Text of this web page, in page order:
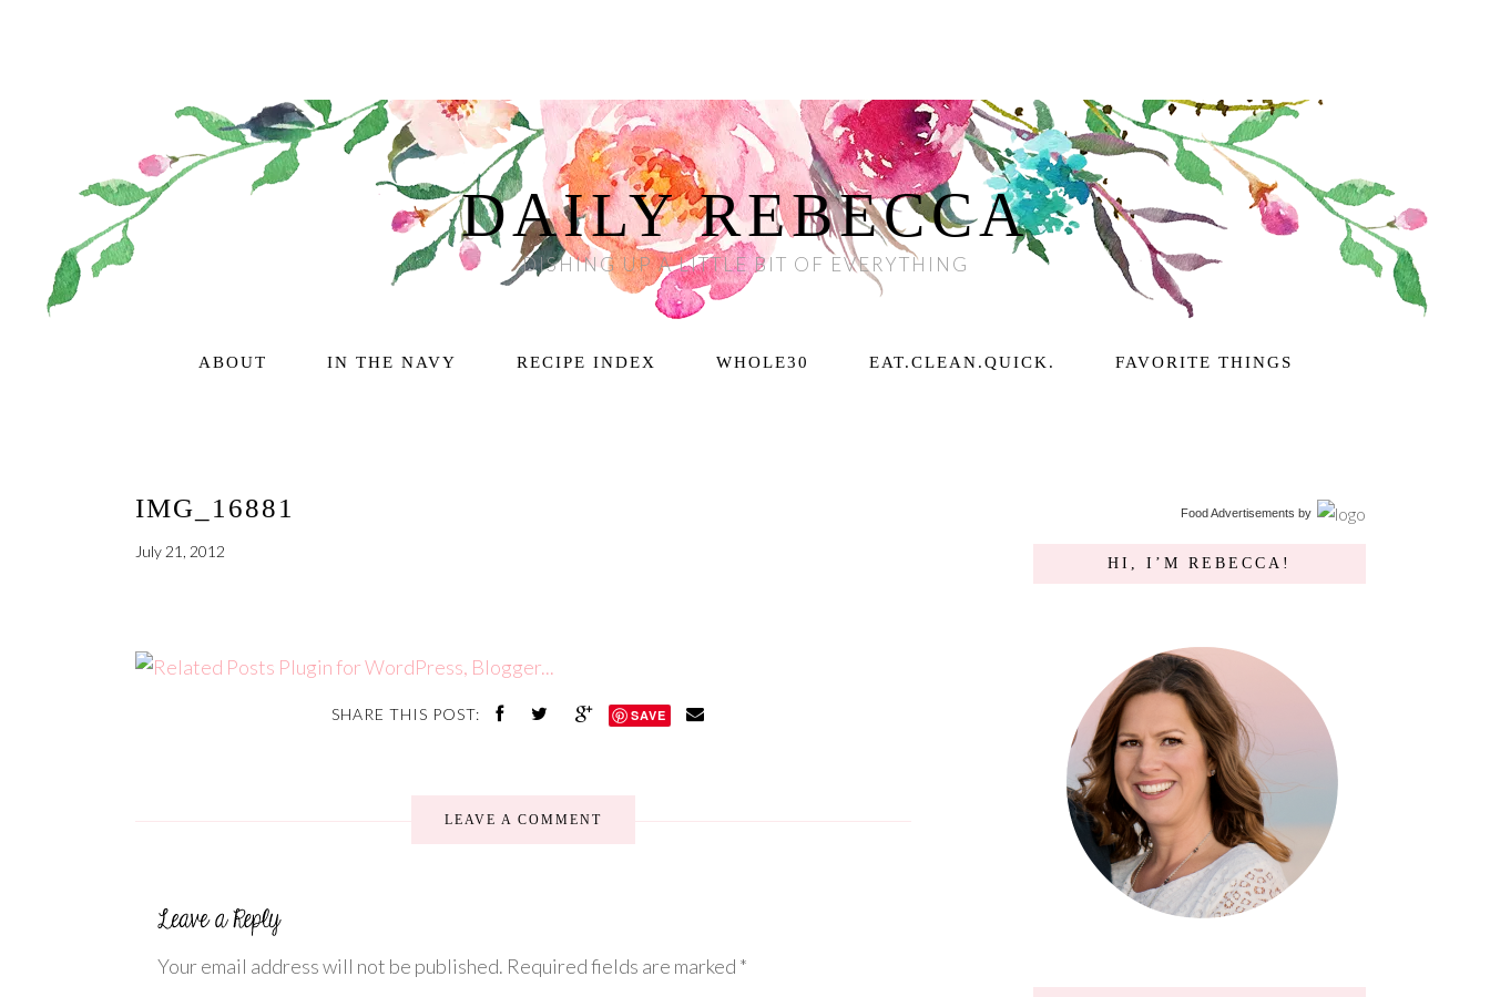
DAILY REBECCA
DISHING UP A LITTLE BIT OF EVERYTHING
ABOUT IN THE NAVY RECIPE INDEX WHOLE30 EAT.CLEAN.QUICK. FAVORITE THINGS
IMG_16881
July 21, 2012
SHARE THIS POST: SAVE
LEAVE A COMMENT
Your email address will not be published. Required fields are marked *
Food Advertisements by
HI, I’M REBECCA!